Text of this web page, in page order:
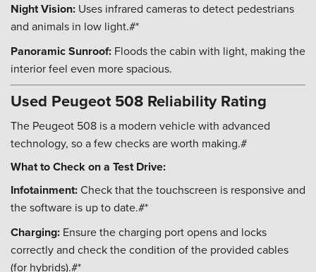
Night Vision: Uses infrared cameras to detect pedestrians
and animals in low light.#*
Panoramic Sunroof: Floods the cabin with light, making the
interior feel even more spacious.
Used Peugeot 508 Reliability Rating
The Peugeot 508 is a modern vehicle with advanced
technology, so a few checks are worth making.#
What to Check on a Test Drive:
Infotainment:Check that the touchscreen is responsive and
the software is up to date.#*
Charging: Ensure the charging port opens and locks
correctly and check the condition of the provided cables
(for hybrids).#*